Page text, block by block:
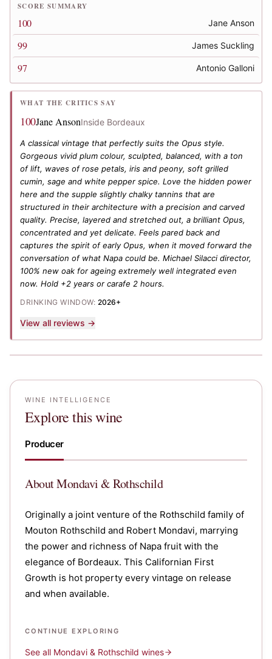
SCORE SUMMARY
100 Jane Anson
99 James Suckling
97 Antonio Galloni
WHAT THE CRITICS SAY
100Jane AnsonInside Bordeaux
A classical vintage that perfectly suits the Opus style.
Gorgeous vivid plum colour, sculpted, balanced, with a ton
of lift, waves of rose petals, iris and peony, soft grilled
cumin, sage and white pepper spice. Love the hidden power
here and the supple slightly chalky tannins that are
structured in their architecture with a precision and carved
quality. Precise, layered and stretched out, a brilliant Opus,
concentrated and yet delicate. Feels pared back and
captures the spirit of early Opus, when it moved forward the
conversation of what Napa could be. Michael Silacci director,
100% new oak for ageing extremely well integrated even
now. Hold +2 years or carafe 2 hours.
DRINKING WINDOW: 2026+
View all reviews →
WINE INTELLIGENCE
Explore this wine
Producer
AboutMondavi & Rothschild
Originally a joint venture of the Rothschild family of
Mouton Rothschild and Robert Mondavi, marrying
the power and richness of Napa fruit with the
elegance of Bordeaux. This Californian First
Growth is hot property every vintage on release
and when available.
CONTINUE EXPLORING
See all Mondavi & Rothschild wines